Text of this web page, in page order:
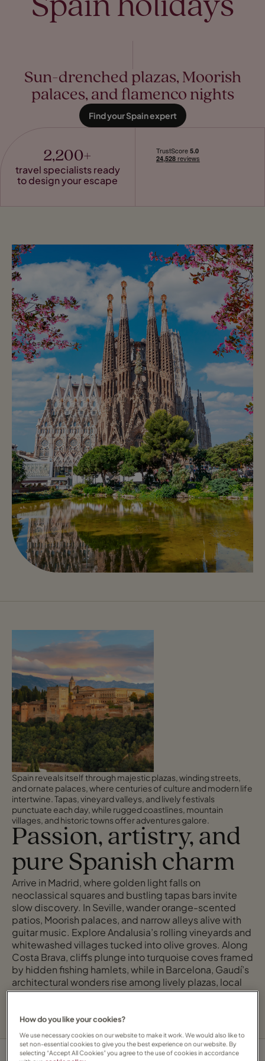
Spain holidays
Sun-drenched plazas, Moorish
palaces, and flamenco nights
Find your Spain expert
2,200+
travel specialists ready
to design your escape
Spain reveals itself through majestic plazas, winding streets,
and ornate palaces, where centuries of culture and modern life
intertwine. Tapas, vineyard valleys, and lively festivals
punctuate each day, while rugged coastlines, mountain
villages, and historic towns offer adventures galore.
Passion, artistry, and
pure Spanish charm
Arrive in Madrid, where golden light falls on
neoclassical squares and bustling tapas bars invite
slow discovery. In Seville, wander orange-scented
patios, Moorish palaces, and narrow alleys alive with
guitar music. Explore Andalusia’s rolling vineyards and
whitewashed villages tucked into olive groves. Along
Costa Brava, cliffs plunge into turquoise coves framed
by hidden fishing hamlets, while in Barcelona, Gaudí’s
architectural wonders rise among lively plazas, local
art galleries, and bustling promenades.
How do you like your cookies?
We use necessary cookies on our website to make it work. We would also like to
set non-essential cookies to give you the best experience on our website. By
selecting “Accept All Cookies” you agree to the use of cookies in accordance